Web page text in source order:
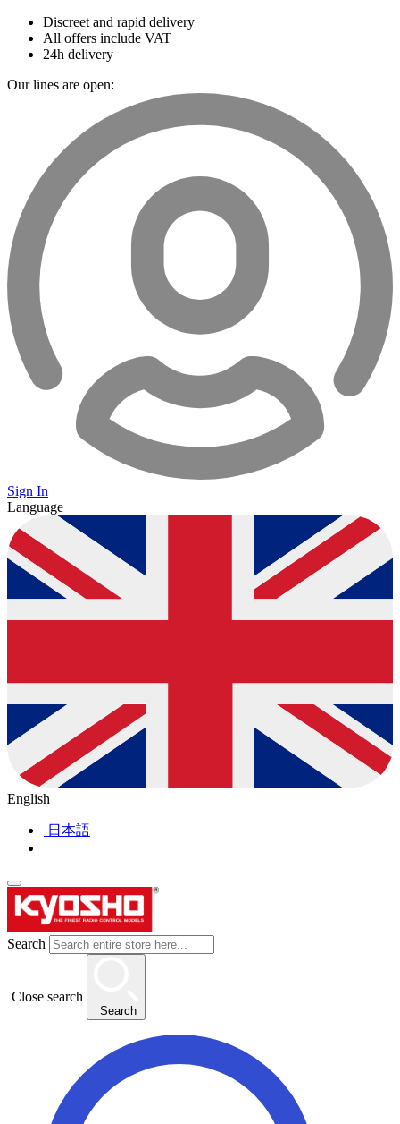
Discreet and rapid delivery
All offers include VAT
24h delivery
Our lines are open:
Sign In
Language
English
日本語
Search
Close search
Search